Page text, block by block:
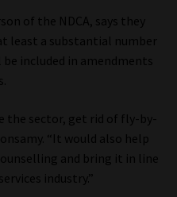
of the NDCA, says they
least a substantial number
included in amendments
the sector, get rid of fly-by-
“It would also help
and bring it in line
industry.”